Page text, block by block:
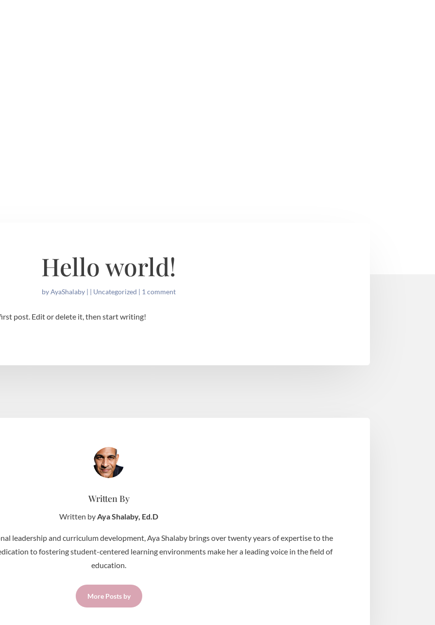
Hello world!
byAyaShalaby | | Uncategorized | 1 comment
post. Edit or delete it, then start writing!
Written By
Written byAya Shalaby, Ed.D
leadership and curriculum development, Aya Shalaby brings over twenty years of expertise to the
to fostering student-centered learning environments make her a leading voice in the field of
education.
More Posts by